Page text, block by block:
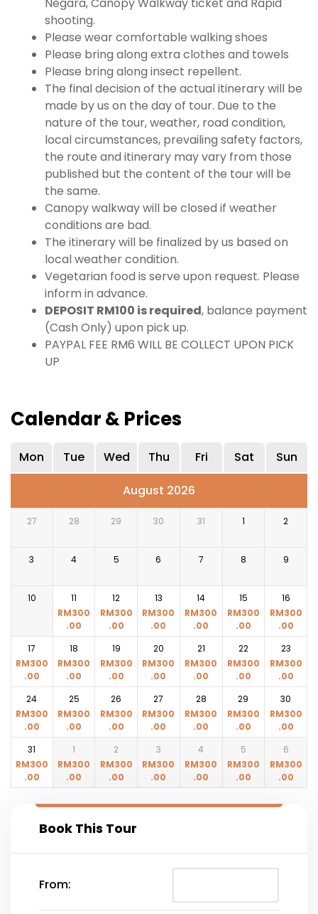
shooting.
Please wear comfortable walking shoes
Please bring along extra clothes and towels
Please bring along insect repellent.
The final decision of the actual itinerary will be
made by us on the day of tour. Due to the
nature of the tour, weather, road condition,
local circumstances, prevailing safety factors,
the route and itinerary may vary from those
published but the content of the tour will be
the same.
Canopy walkway will be closed if weather
conditions are bad.
The itinerary will be finalized by us based on
local weather condition.
Vegetarian food is serve upon request. Please
inform in advance.
DEPOSIT RM100 is required, balance payment
(Cash Only) upon pick up.
PAYPAL FEE RM6 WILL BE COLLECT UPON PICK
UP
Calendar & Prices
Mon Tue Wed Thu Fri Sat Sun
August 2026
27 28 29 30 31 1 2
3 4 5 6 7 8 9
10
11
RM300
.00
12
RM300
.00
13
RM300
.00
14
RM300
.00
15
RM300
.00
16
RM300
.00
17
RM300
.00
18
RM300
.00
19
RM300
.00
20
RM300
.00
21
RM300
.00
22
RM300
.00
23
RM300
.00
24
RM300
.00
25
RM300
.00
26
RM300
.00
27
RM300
.00
28
RM300
.00
29
RM300
.00
30
RM300
.00
31
RM300
.00
1
RM300
.00
2
RM300
.00
3
RM300
.00
4
RM300
.00
5
RM300
.00
6
RM300
.00
Book This Tour
From: